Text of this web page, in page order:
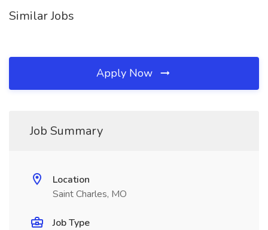
Similar Jobs
Apply Now
Job Summary
Location
Saint Charles, MO
Job Type